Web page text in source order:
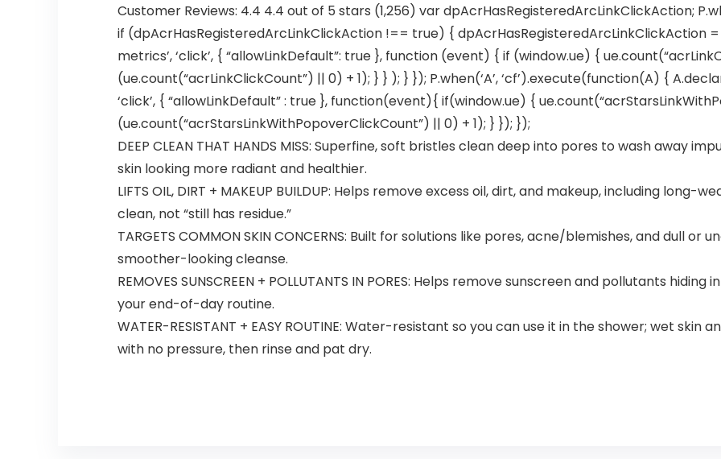
Customer Reviews: 4.4 4.4 out of 5 stars (1,256) var dpAcrHasRegisteredArcLinkClickAction;
if (dpAcrHasRegisteredArcLinkClickAction !== true) { dpAcrHasRegisteredArcLinkClickAction
metrics’, ‘click’, { “allowLinkDefault”: true }, function (event) { if (window.ue) {
(ue.count(“acrLinkClickCount”) || 0) + 1); } } ); } }); P.when(‘A’, ‘cf’).execute(function(A) {
‘click’, { “allowLinkDefault” : true }, function(event){ if(window.ue) {
(ue.count(“acrStarsLinkWithPopoverClickCount”) || 0) + 1); } }); });
DEEP CLEAN THAT HANDS MISS: Superfine, soft bristles clean deep into pores to wash away
skin looking more radiant and healthier.
LIFTS OIL, DIRT + MAKEUP BUILDUP: Helps remove excess oil, dirt, and makeup, including
clean, not “still has residue.”
TARGETS COMMON SKIN CONCERNS: Built for solutions like pores, acne/blemishes, and dull
smoother-looking cleanse.
REMOVES SUNSCREEN + POLLUTANTS IN PORES: Helps remove sunscreen and pollutants
your end-of-day routine.
WATER-RESISTANT + EASY ROUTINE: Water-resistant so you can use it in the shower; wet skin
with no pressure, then rinse and pat dry.